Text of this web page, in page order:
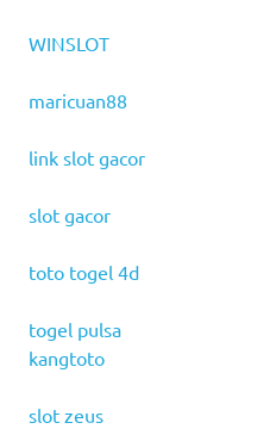
WINSLOT
maricuan88
link slot gacor
slot gacor
toto togel 4d
togel pulsa
kangtoto
slot zeus